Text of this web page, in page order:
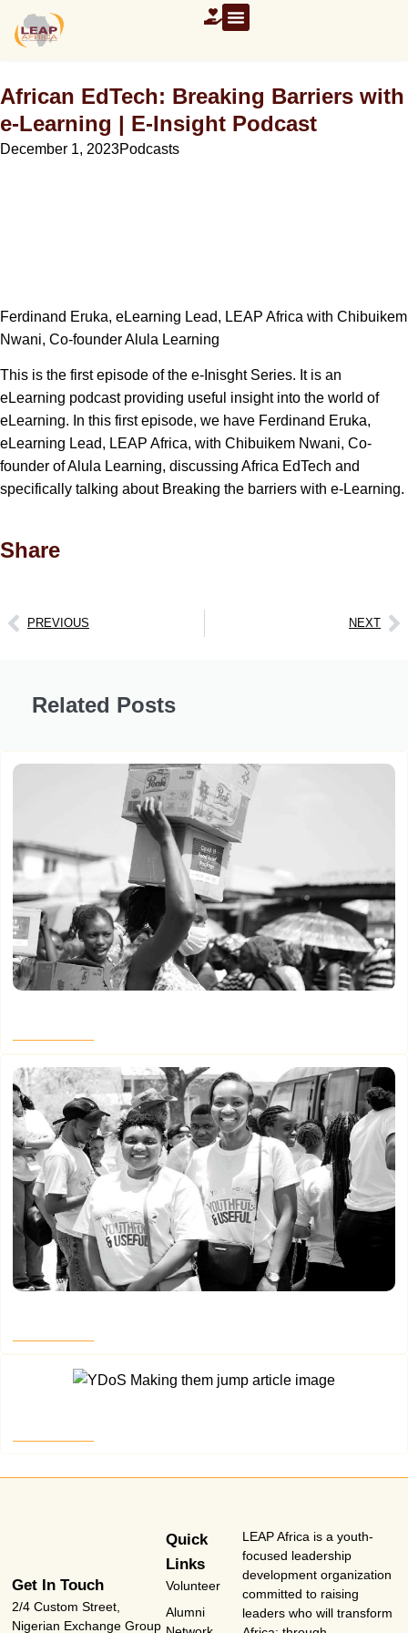
African EdTech: Breaking Barriers with
e-Learning | E-Insight Podcast
December 1, 2023Podcasts
Ferdinand Eruka, eLearning Lead, LEAP Africa with Chibuikem
Nwani, Co-founder Alula Learning
This is the first episode of the e-Inisght Series. It is an
eLearning podcast providing useful insight into the world of
eLearning. In this first episode, we have Ferdinand Eruka,
eLearning Lead, LEAP Africa, with Chibuikem Nwani, Co-
founder of Alula Learning, discussing Africa EdTech and
specifically talking about Breaking the barriers with e-Learning.
Share
PREVIOUS NEXT
Related Posts
LEAP Africa is a youth-
focused leadership
development organization
committed to raising
leaders who will transform
Quick
Links
Volunteer
Alumni
Get In Touch
2/4 Custom Street,
Nigerian Exchange Group